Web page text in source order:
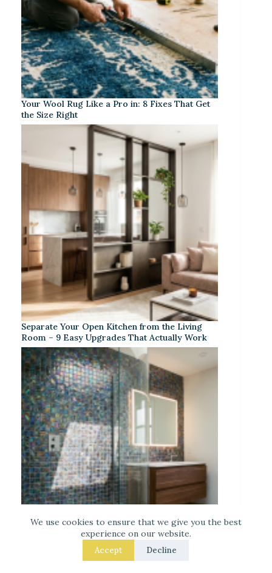
We use cookies to ensure that we give you the best
experience on our website.
Accept Decline
Your Wool Rug Like a Pro in: 8 Fixes That Get
the Size Right
Separate Your Open Kitchen from the Living
Room – 9 Easy Upgrades That Actually Work
Iridescent Tile Bathroom Ideas for a Dreamy